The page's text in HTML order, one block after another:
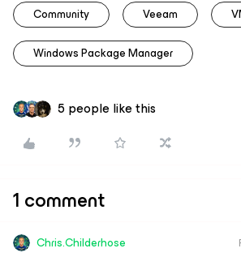
Community
Veeam
Windows Package Manager
5 people like this
1 comment
Chris.Childerhose